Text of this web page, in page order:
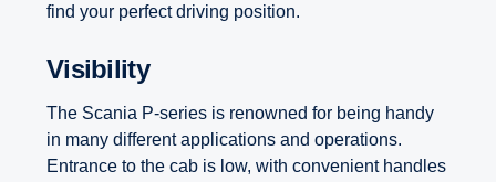
find your perfect driving position.
Visibility
The Scania P-series is renowned for being handy
in many different applications and operations.
Entrance to the cab is low, with convenient handles